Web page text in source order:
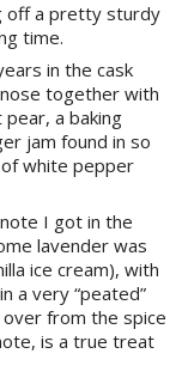
off a pretty sturdy
time.
in the cask
together with
a baking
jam found in so
of white pepper
I got in the
lavender was
ice cream), with
a very “peated”
from the spice
is a true treat